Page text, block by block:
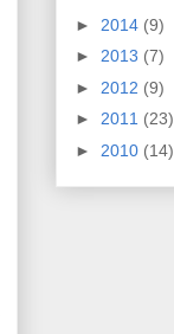
► 2014 (9)
► 2013 (7)
► 2012 (9)
► 2011 (23)
► 2010 (14)